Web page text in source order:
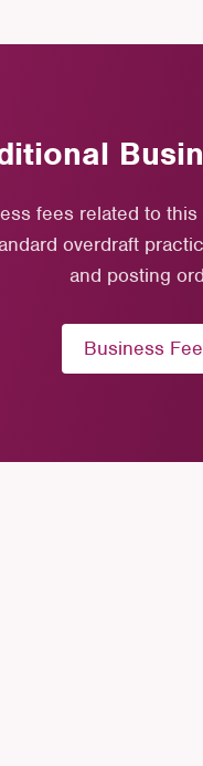
fees related to
overdraft
and posting
Business